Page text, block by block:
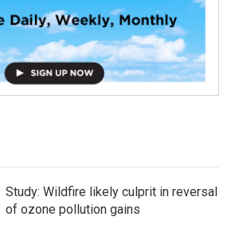
Study: Wildfire likely culprit in reversal
of ozone pollution gains